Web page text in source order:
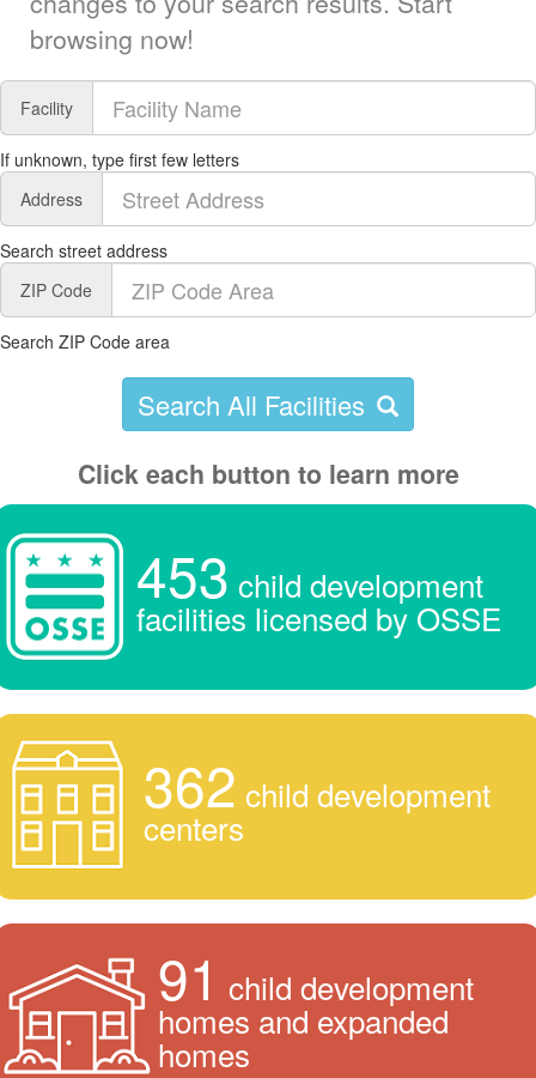
browsing now!
Facility
If unknown, type first few letters
Address
Search street address
ZIP Code
Search ZIP Code area
Search All Facilities
Click each button to learn more
453 child development
facilities licensed by OSSE
362 child development
centers
91 child development
homes and expanded
homes